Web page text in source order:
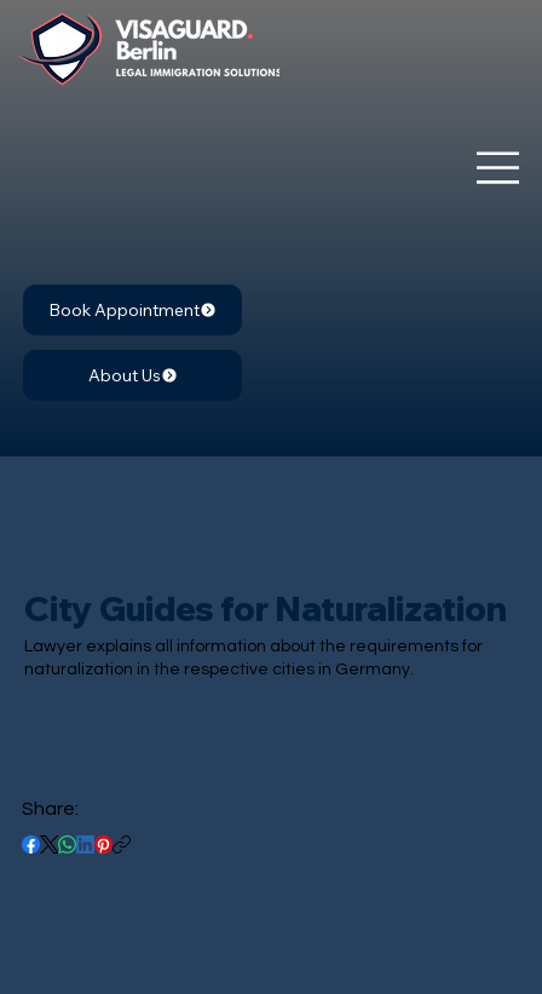
Book Appointment
About Us
City Guides for Naturalization
Lawyer explains all information about the requirements for
naturalization in the respective cities in Germany.
Share: